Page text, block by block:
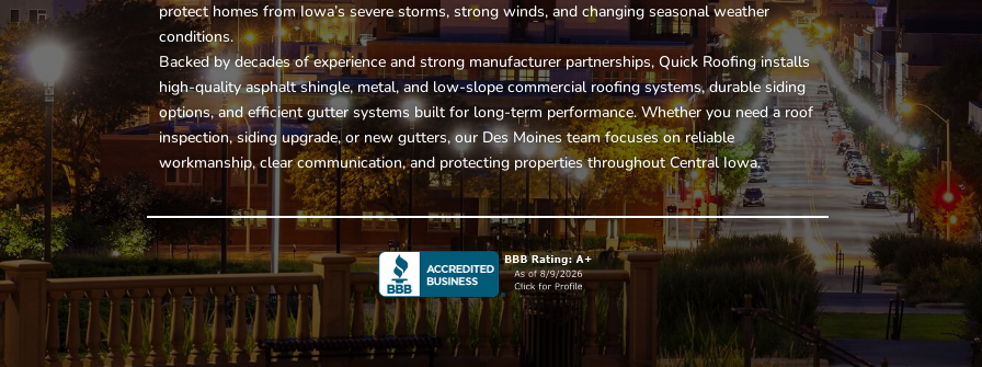
protect homes from Iowa’s severe storms, strong winds, and changing seasonal weather
conditions.
Backed by decades of experience and strong manufacturer partnerships, Quick Roofing installs
high-quality asphalt shingle, metal, and low-slope commercial roofing systems, durable siding
options, and efficient gutter systems built for long-term performance. Whether you need a roof
inspection, siding upgrade, or new gutters, our Des Moines team focuses on reliable
workmanship, clear communication, and protecting properties throughout Central Iowa.